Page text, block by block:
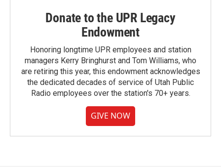
Donate to the UPR Legacy
Endowment
Honoring longtime UPR employees and station
managers Kerry Bringhurst and Tom Williams, who
are retiring this year, this endowment acknowledges
the dedicated decades of service of Utah Public
Radio employees over the station's 70+ years.
GIVE NOW